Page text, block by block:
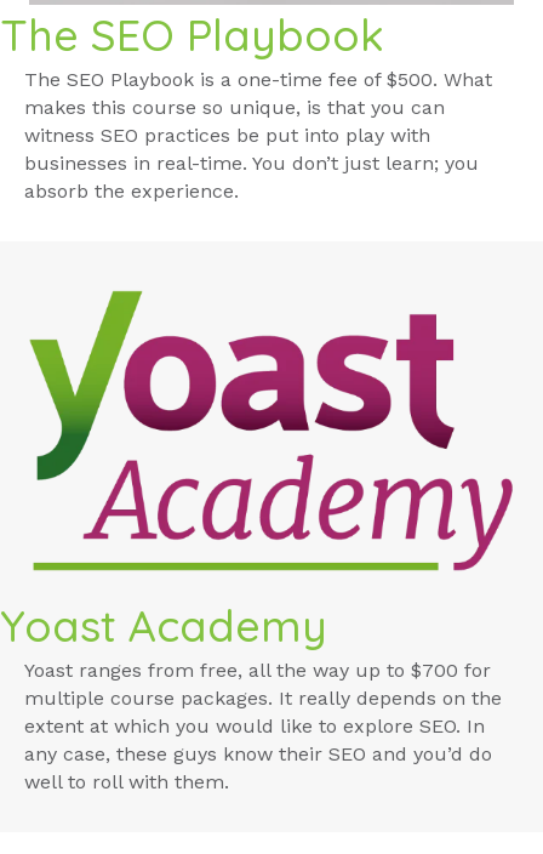
The SEO Playbook
The SEO Playbook is a one-time fee of $500. What
makes this course so unique, is that you can
witness SEO practices be put into play with
businesses in real-time. You don’t just learn; you
absorb the experience.
Yoast Academy
Yoast ranges from free, all the way up to $700 for
multiple course packages. It really depends on the
extent at which you would like to explore SEO. In
any case, these guys know their SEO and you’d do
well to roll with them.